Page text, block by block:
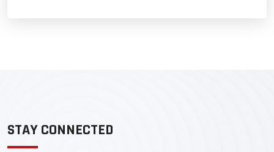
STAY CONNECTED